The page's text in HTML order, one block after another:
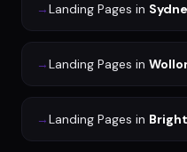
→Landing Pages in
→Landing Pages in
→Landing Pages in